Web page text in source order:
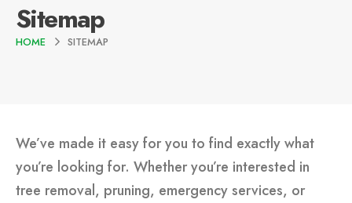
Sitemap
HOME SITEMAP
We’ve made it easy for you to find exactly what
you’re looking for. Whether you’re interested in
tree removal, pruning, emergency services, or